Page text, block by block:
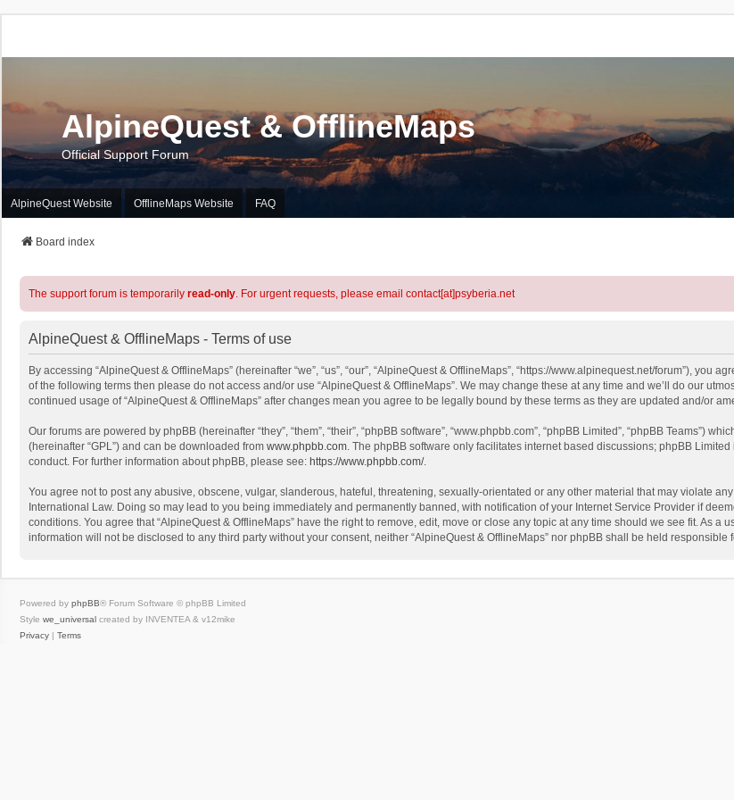
AlpineQuest & OfflineMaps
Official Support Forum
AlpineQuest Website OfflineMaps Website FAQ
Board index
The support forum is temporarily read-only. For urgent requests, please email contact[at]psyberia.net
AlpineQuest & OfflineMaps - Terms of use
By accessing “AlpineQuest & OfflineMaps” (hereinafter “we”, “us”, “our”, “AlpineQuest & OfflineMaps”, “https://www.alpinequest.net/forum”),
of the following terms then please do not access and/or use “AlpineQuest & OfflineMaps”. We may change these at any time and we’ll do our
continued usage of “AlpineQuest & OfflineMaps” after changes mean you agree to be legally bound by these terms as they are updated and/or
Our forums are powered by phpBB (hereinafter “they”, “them”, “their”, “phpBB software”, “www.phpbb.com”, “phpBB Limited”, “phpBB Teams”)
(hereinafter “GPL”) and can be downloaded from www.phpbb.com. The phpBB software only facilitates internet based discussions; phpBB
conduct. For further information about phpBB, please see: https://www.phpbb.com/.
You agree not to post any abusive, obscene, vulgar, slanderous, hateful, threatening, sexually-orientated or any other material that may violate
International Law. Doing so may lead to you being immediately and permanently banned, with notification of your Internet Service Provider if
conditions. You agree that “AlpineQuest & OfflineMaps” have the right to remove, edit, move or close any topic at any time should we see fit. As
information will not be disclosed to any third party without your consent, neither “AlpineQuest & OfflineMaps” nor phpBB shall be held
Powered by phpBB® Forum Software © phpBB Limited
Style we_universal created by INVENTEA & v12mike
Privacy | Terms